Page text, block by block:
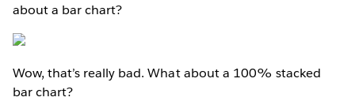
about a bar chart?
Wow, that’s really bad. What about a 100% stacked
bar chart?